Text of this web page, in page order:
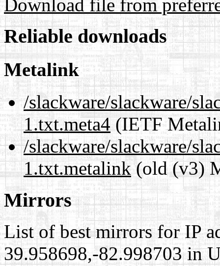
Download file from
Reliable downloads
Metalink
/slackware/slackware/
1.txt.meta4(IETF
/slackware/slackware/
1.txt.metalink(old (v3)
Mirrors
List of best mirrors for IP
39.958698,-82.998703 in